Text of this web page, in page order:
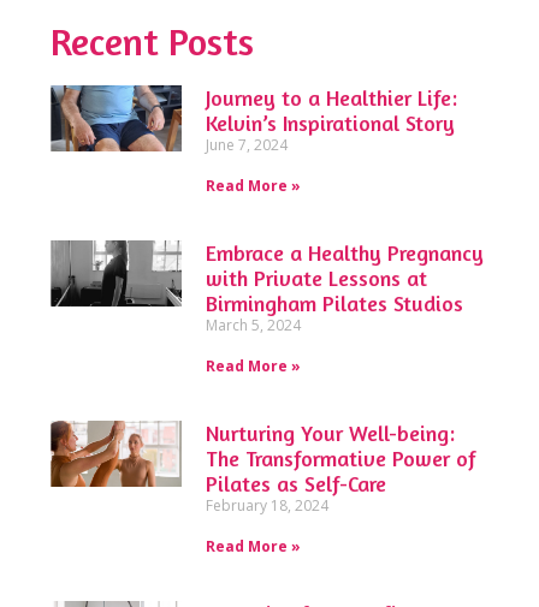
Recent Posts
Journey to a Healthier Life:
Kelvin’s Inspirational Story
June 7, 2024
Read More »
Embrace a Healthy Pregnancy
with Private Lessons at
Birmingham Pilates Studios
March 5, 2024
Read More »
Nurturing Your Well-being:
The Transformative Power of
Pilates as Self-Care
February 18, 2024
Read More »